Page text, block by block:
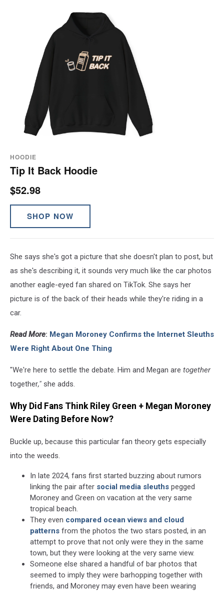
HOODIE
Tip It Back Hoodie
$52.98
SHOP NOW
She says she's got a picture that she doesn't plan to post, but
as she's describing it, it sounds very much like the car photos
another eagle-eyed fan shared on TikTok. She says her
picture is of the back of their heads while they're riding in a
car.
Read More: Megan Moroney Confirms the Internet Sleuths
Were Right About One Thing
"We're here to settle the debate. Him and Megan are together
together," she adds.
Why Did Fans Think Riley Green + Megan Moroney
Were Dating Before Now?
Buckle up, because this particular fan theory gets especially
into the weeds.
In late 2024, fans first started buzzing about rumors
linking the pair after social media sleuths pegged
Moroney and Green on vacation at the very same
tropical beach.
They even compared ocean views and cloud
patterns from the photos the two stars posted, in an
attempt to prove that not only were they in the same
town, but they were looking at the very same view.
Someone else shared a handful of bar photos that
seemed to imply they were barhopping together with
friends, and Moroney may even have been wearing